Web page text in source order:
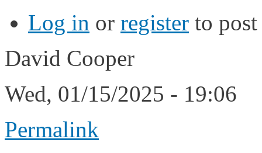
Log in or register to
David Cooper
Wed, 01/15/2025 - 19:06
Permalink